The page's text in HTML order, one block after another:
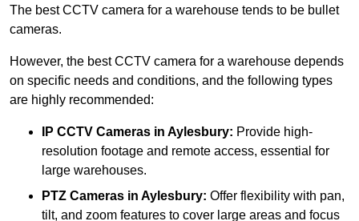
The best CCTV camera for a warehouse tends to be bullet
cameras.
However, the best CCTV camera for a warehouse depends
on specific needs and conditions, and the following types
are highly recommended:
IP CCTV Cameras in Aylesbury: Provide high-
resolution footage and remote access, essential for
large warehouses.
PTZ Cameras in Aylesbury: Offer flexibility with pan,
tilt, and zoom features to cover large areas and focus